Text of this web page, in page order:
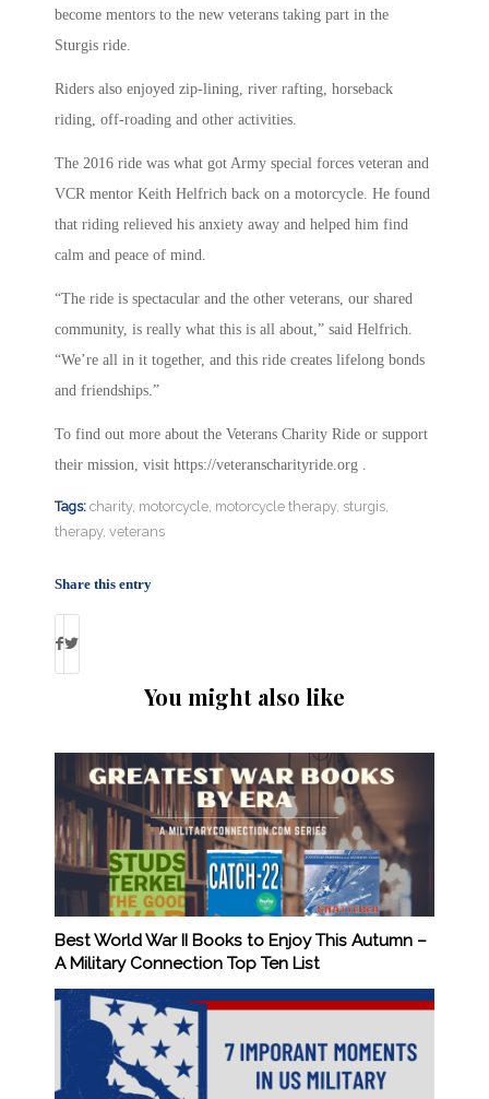
become mentors to the new veterans taking part in the
Sturgis ride.
Riders also enjoyed zip-lining, river rafting, horseback
riding, off-roading and other activities.
The 2016 ride was what got Army special forces veteran and
VCR mentor Keith Helfrich back on a motorcycle. He found
that riding relieved his anxiety away and helped him find
calm and peace of mind.
“The ride is spectacular and the other veterans, our shared
community, is really what this is all about,” said Helfrich.
“We’re all in it together, and this ride creates lifelong bonds
and friendships.”
To find out more about the Veterans Charity Ride or support
their mission, visit https://veteranscharityride.org .
Tags: charity, motorcycle motorcycle therapy, sturgis
therapy, veterans
Share this entry
You might also like
Best World War II Books to Enjoy This Autumn –
A Military Connection Top Ten List